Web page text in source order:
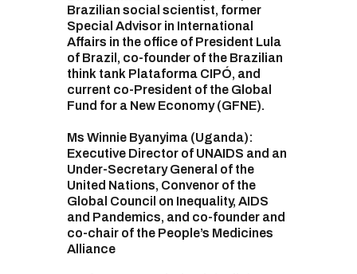
Brazilian social scientist, former
Special Advisor in International
Affairs in the office of President Lula
of Brazil, co-founder of the Brazilian
think tank Plataforma CIPÓ, and
current co-President of the Global
Fund for a New Economy (GFNE).
Ms Winnie Byanyima (Uganda):
Executive Director of UNAIDS and an
Under-Secretary General of the
United Nations, Convenor of the
Global Council on Inequality, AIDS
and Pandemics, and co-founder and
co-chair of the People’s Medicines
Alliance